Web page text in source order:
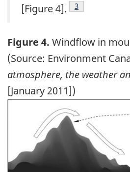
[Figure 4].
3
Figure 4. Windflow in
(Source: Environment
atmosphere, the weather
[January 2011])